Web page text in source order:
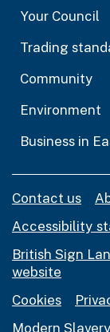
Your Council
Trading
Community
Environment
Business in
Contact us
Accessibility
British Sign
website
Cookies
Modern